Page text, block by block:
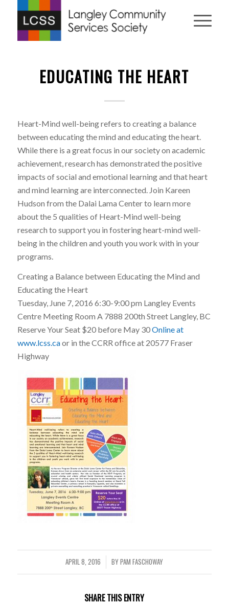
EDUCATING THE HEART
Heart-Mind well-being refers to creating a balance
between educating the mind and educating the heart.
While there is a great focus in our society on academic
achievement, research has demonstrated the positive
impacts of social and emotional learning and that heart
and mind learning are interconnected. Join Kareen
Hudson from the Dalai Lama Center to learn more
about the 5 qualities of Heart-Mind well-being
research to support you in fostering heart-mind well-
being in the children and youth you work with in your
programs.
Creating a Balance between Educating the Mind and
Educating the Heart
Tuesday, June 7, 2016 6:30-9:00 pm Langley Events
Centre Meeting Room A 7888 200th Street Langley, BC
Reserve Your Seat $20 before May 30Online at
www.lcss.caor in the CCRR office at 20577 Fraser
Highway
APRIL 8, 2016
/ BYPAM FASCHOWAY
SHARE THIS ENTRY